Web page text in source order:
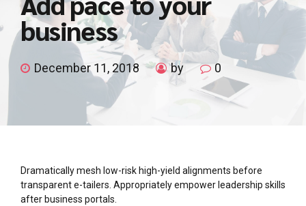
business
December 11, 2018 by 0
Dramatically mesh low-risk high-yield alignments before
transparent e-tailers. Appropriately empower leadership skills
after business portals.